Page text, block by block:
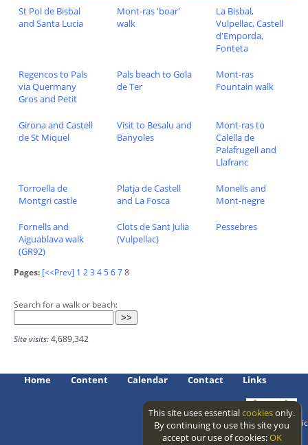
St Pol de Bisbal
and Santa Lucia
Mont-ras 'boar'
walk
La Bisbal,
Vulpellac, Castell
d'Emporda,
Fonteta
Regencos to Pals
via Quermany
Gros and Petit
Pals beach to Gola
de Ter
Mont-ras
Fountain walk
Girona and Castell
de St Miquel
Visit to Besalu and
Banyoles
Mont-ras to
Calella de
Palafrugell and
Llafranc
Torroella de
Montgri castle
Platja de Castell
and La Fosca
Monells and
Mont-negre
Fornells and
Aiguablava walk
(GR92)
Clots de Sant Julia
(Vulpellac)
Pessebres
Pages: [<<Prev] 1 23 45678
Search for a walk or beach:
Site visits:4,689,342
Home Content Calendar Contact Links
Access level: public
This site uses essentialcookiesonly.
By continuing to use this site you
accept our use of cookies:OK